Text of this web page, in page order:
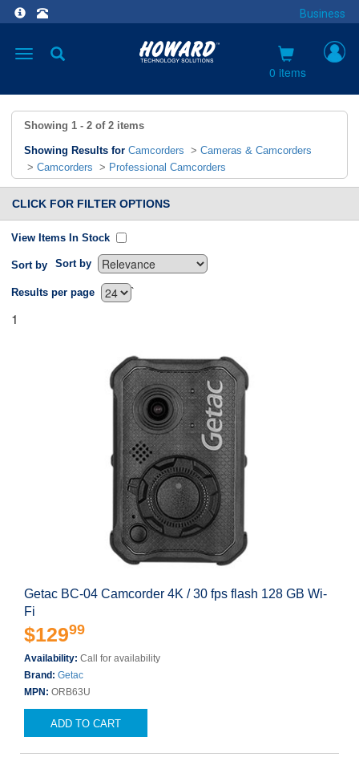
Business
Toggle
0 items
Showing 1 - 2 of 2 items
Showing Results for Camcorders > Cameras & Camcorders
> Camcorders > Professional Camcorders
CLICK FOR FILTER OPTIONS
View Items In Stock
Sort by Sort by
`
Results per page
1
Getac BC-04 Camcorder 4K / 30 fps flash 128 GB Wi-
Fi
$12999
Availability: Call for availability
Brand: Getac
MPN: ORB63U
ADD TO CART